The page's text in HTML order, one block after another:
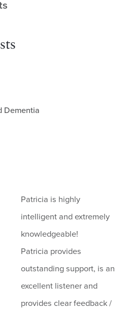
Dementia
Patricia is highly
intelligent and extremely
knowledgeable!
Patricia provides
outstanding support, is an
excellent listener and
provides clear feedback /